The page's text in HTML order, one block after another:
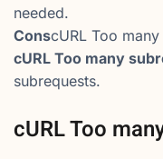
needed.
ConscURL Too
cURL Too many
subrequests.
cURL Too